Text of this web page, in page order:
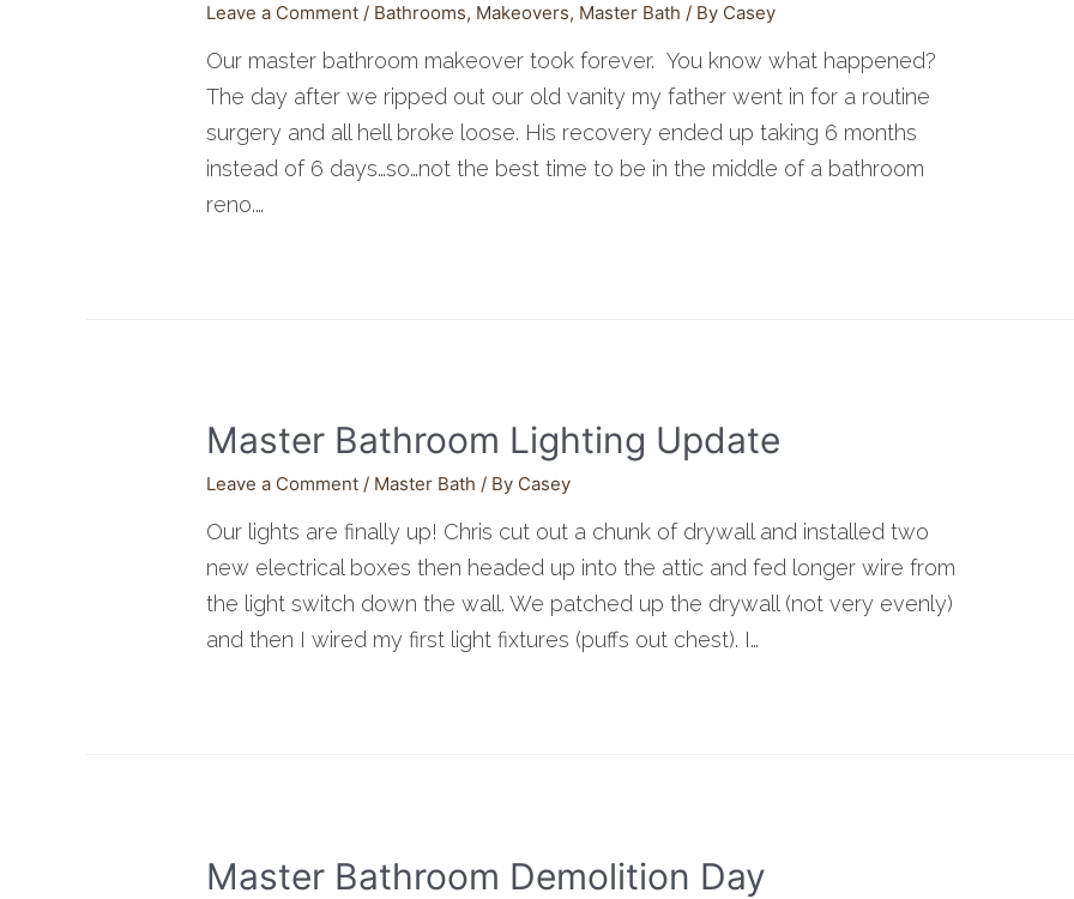
Leave a Comment / Bathrooms, Makeovers, Master Bath / By Casey
Our master bathroom makeover took forever. You know what happened?
The day after we ripped out our old vanity my father went in for a routine
surgery and all hell broke loose. His recovery ended up taking 6 months
instead of 6 days…so…not the best time to be in the middle of a bathroom
reno.…
Master Bathroom Lighting Update
Leave a Comment / Master Bath / By Casey
Our lights are finally up! Chris cut out a chunk of drywall and installed two
new electrical boxes then headed up into the attic and fed longer wire from
the light switch down the wall. We patched up the drywall (not very evenly)
and then I wired my first light fixtures (puffs out chest). I…
Master Bathroom Demolition Day